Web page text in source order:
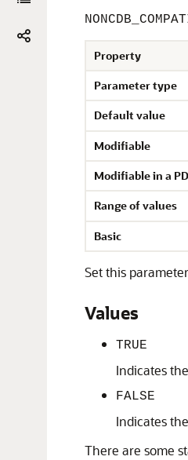
Property
Parameter type
Default value
Modifiable
Modifiable in a
Range of values
Basic
Set this
Values
TRUE
Indicates
FALSE
Indicates
There are some